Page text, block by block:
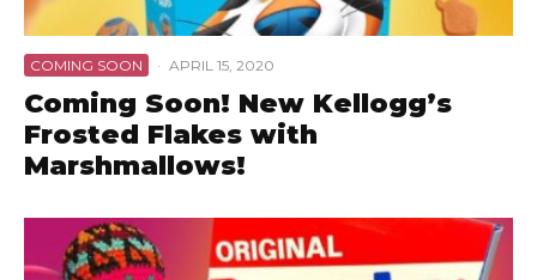
COMING SOON · APRIL 15, 2020
Coming Soon! New Kellogg’s
Frosted Flakes with
Marshmallows!